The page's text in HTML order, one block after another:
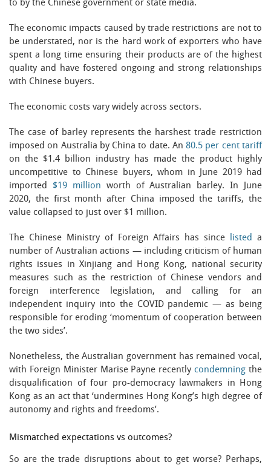
to by the Chinese government or state media.
The economic impacts caused by trade restrictions are not to
be understated, nor is the hard work of exporters who have
spent a long time ensuring their products are of the highest
quality and have fostered ongoing and strong relationships
with Chinese buyers.
The economic costs vary widely across sectors.
The case of barley represents the harshest trade restriction
imposed on Australia by China to date. An80.5 per cent tariff
on the $1.4 billion industry has made the product highly
uncompetitive to Chinese buyers, whom in June 2019 had
imported $19 million worth of Australian barley. In June
2020, the first month after China imposed the tariffs, the
value collapsed to just over $1 million.
The Chinese Ministry of Foreign Affairs has since listed
a
number of Australian actions — including criticism of human
rights issues in Xinjiang and Hong Kong, national security
measures such as the restriction of Chinese vendors and
foreign interference legislation, and calling for an
independent inquiry into the COVID pandemic — as being
responsible for eroding ‘momentum of cooperation between
the two sides’.
Nonetheless, the Australian government has remained vocal,
with Foreign Minister Marise Payne recentlycondemning the
disqualification of four pro-democracy lawmakers in Hong
Kong as an act that ‘undermines Hong Kong’s high degree of
autonomy and rights and freedoms’.
Mismatched expectations vs outcomes?
So are the trade disruptions about to get worse? Perhaps,